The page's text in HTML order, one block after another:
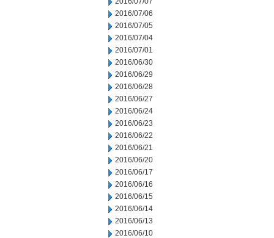
2016/07/06
2016/07/05
2016/07/04
2016/07/01
2016/06/30
2016/06/29
2016/06/28
2016/06/27
2016/06/24
2016/06/23
2016/06/22
2016/06/21
2016/06/20
2016/06/17
2016/06/16
2016/06/15
2016/06/14
2016/06/13
2016/06/10